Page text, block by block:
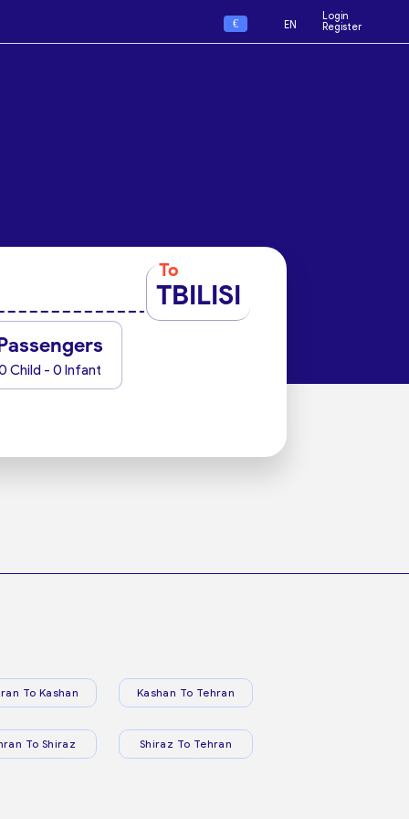
€ EN
Login
Register
To
TBILISI
Child - 0 Infant
To Kashan Kashan To Tehran
To Shiraz Shiraz To Tehran